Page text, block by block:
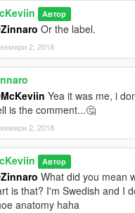
Автор
Or the label.
2, 2018
Yea it was me, i
is the comment...🤔
2, 2018
Автор
What did you mean
is that? I'm Swedish and I
anatomy haha